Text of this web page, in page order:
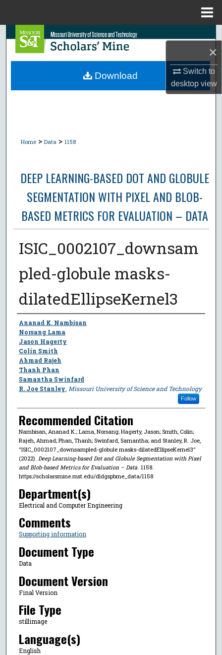
×
Switch to
desktopview
Search
Browse Collections
Home > Data > 1158
DEEP LEARNING-BASED DOT AND GLOBULE
SEGMENTATION WITH PIXEL AND BLOB-
BASED METRICS FOR EVALUATION – DATA
ISIC_0002107_downsam
pled-globule masks-
dilatedEllipseKernel3
Author
Ananad K. Nambisan
Norsang Lama
Jason Hagerty
Colin Smith
Ahmad Rajeh
Thanh Phan
Samantha Swinfard
R. Joe Stanley Missouri University of Science and Technology
Follow
Recommended Citation
Nambisan, Ananad K.; Lama, Norsang; Hagerty, Jason; Smith, Colin;
Rajeh, Ahmad; Phan, Thanh; Swinfard, Samantha; and Stanley, R. Joe,
"ISIC_0002107_downsampled-globule masks-dilatedEllipseKernel3"
(2022). Deep Learning-based Dot and Globule Segmentation with Pixel
and Blob-based Metrics for Evaluation – Data. 1158.
https://scholarsmine.mst.edu/dldgspbme_data/1158
Department(s)
Electrical and Computer Engineering
Comments
Supporting information
Document Type
Data
Document Version
Final Version
File Type
stillimage
Language(s)
English
Download